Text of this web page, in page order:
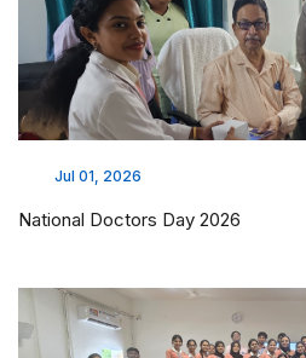
Jul 01, 2026
National Doctors Day 2026